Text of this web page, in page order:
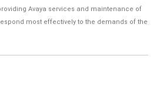
Avaya services and maintenance of
most effectively to the demands of the